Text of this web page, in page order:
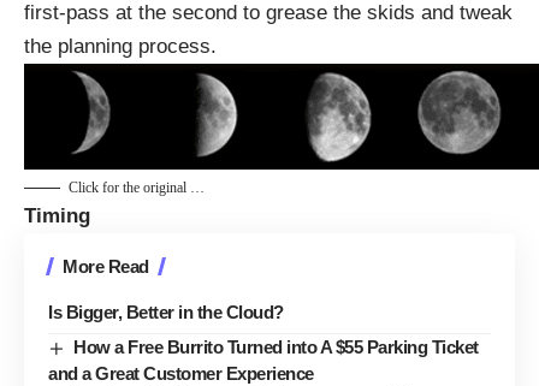
first-pass at the second to grease the skids and tweak
the planning process.
Click for the original …
Timing
More Read
Is Bigger, Better in the Cloud?
How a Free Burrito Turned into A $55 Parking Ticket
and a Great Customer Experience